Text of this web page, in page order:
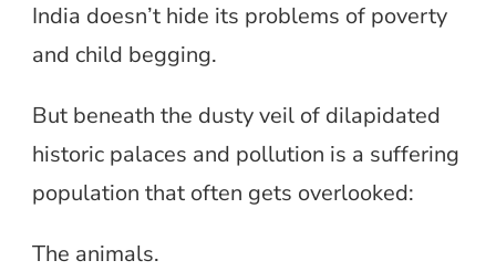
India doesn’t hide its problems of poverty
and child begging.
But beneath the dusty veil of dilapidated
historic palaces and pollution is a suffering
population that often gets overlooked:
The animals.